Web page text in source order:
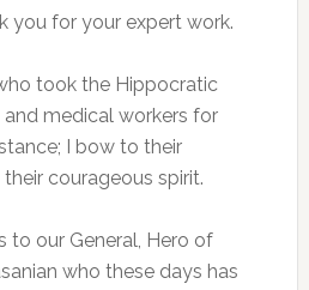
you for your expert work.
took the Hippocratic
medical workers for
I bow to their
courageous spirit.
to our General, Hero of
who these days has